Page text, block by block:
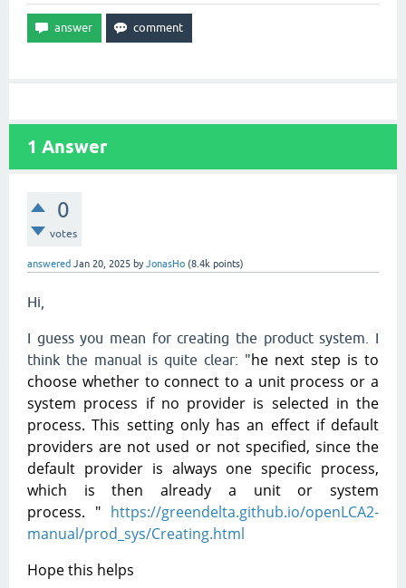
1 Answer
0
votes
answered Jan 20, 2025 byJonasHo (8.4k points)
Hi,
I guess you mean for creating the product system. I
think the manual is quite clear: "he next step is to
choose whether to connect to a unit process or a
system process if no provider is selected in the
process. This setting only has an effect if default
providers are not used or not specified, since the
default provider is always one specific process,
which is then already a unit or system
process. " https://greendelta.github.io/openLCA2-
manual/prod_sys/Creating.html
Hope this helps